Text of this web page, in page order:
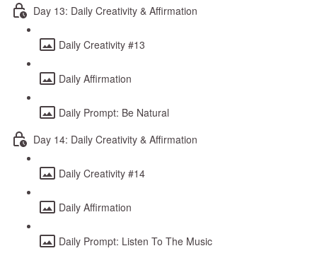
Day 13: Daily Creativity & Affirmation
Daily Creativity #13
Daily Affirmation
Daily Prompt: Be Natural
Day 14: Daily Creativity & Affirmation
Daily Creativity #14
Daily Affirmation
Daily Prompt: Listen To The Music